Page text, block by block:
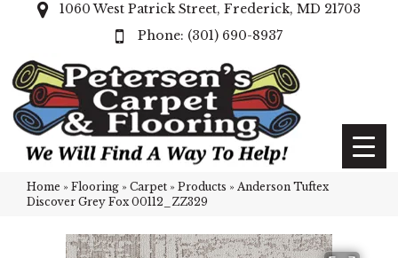
1060 West Patrick Street, Frederick, MD 21703
(301) 690-8937
Home » Flooring » Carpet » Products » Anderson Tuftex
Discover Grey Fox 00112_ZZ329